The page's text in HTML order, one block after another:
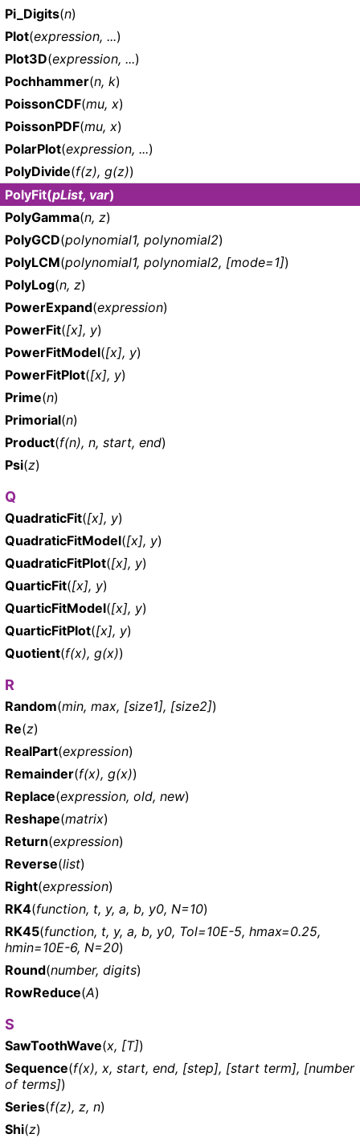
Pi_Digits(n)
Plot(expression, ...)
Plot3D(expression, ...)
Pochhammer(n, k)
PoissonCDF(mu, x)
PoissonPDF(mu, x)
PolarPlot(expression, ...)
PolyDivide(f(z), g(z))
PolyFit(pList, var)
PolyGamma(n, z)
PolyGCD(polynomial1, polynomial2)
PolyLCM(polynomial1, polynomial2, [mode=1])
PolyLog(n, z)
PowerExpand(expression)
PowerFit([x], y)
PowerFitModel([x], y)
PowerFitPlot([x], y)
Prime(n)
Primorial(n)
Product(f(n), n, start, end)
Psi(z)
Q
QuadraticFit([x], y)
QuadraticFitModel([x], y)
QuadraticFitPlot([x], y)
QuarticFit([x], y)
QuarticFitModel([x], y)
QuarticFitPlot([x], y)
Quotient(f(x), g(x))
R
Random(min, max, [size1], [size2])
Re(z)
RealPart(expression)
Remainder(f(x), g(x))
Replace(expression, old, new)
Reshape(matrix)
Return(expression)
Reverse(list)
Right(expression)
RK4(function, t, y, a, b, y0, N=10)
RK45(function, t, y, a, b, y0, Tol=10E-5, hmax=0.25,
hmin=10E-6, N=20)
Round(number, digits)
RowReduce(A)
S
SawToothWave(x, [T])
Sequence(f(x), x, start, end, [step], [start term], [number
of terms])
Series(f(z), z, n)
Shi(z)